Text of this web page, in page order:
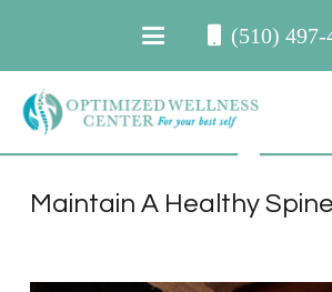
(510) 497-
Maintain A Healthy Spine